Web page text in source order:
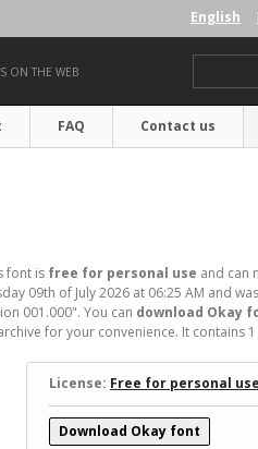
ON THE WEB
English
FAQ Contact us
font is free for personal use and can
09th of July 2026 at 06:25 AM and
001.000". You can download Okay
for your convenience. It contains
License: Free for personal use
Download Okay font